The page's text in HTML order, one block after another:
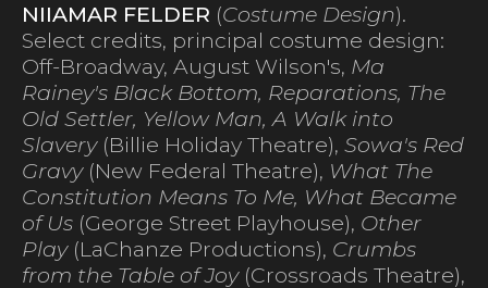
NIIAMAR FELDER (Costume Design).
Select credits, principal costume design:
Off-Broadway, August Wilson's, Ma
Rainey's Black Bottom, Reparations, The
Old Settler, Yellow Man, A Walk into
Slavery(Billie Holiday Theatre), Sowa's Red
Gravy(New Federal Theatre), What The
Constitution Means To Me, What Became
of Us (George Street Playhouse), Other
Play(LaChanze Productions), Crumbs
from the Table of Joy(Crossroads Theatre),